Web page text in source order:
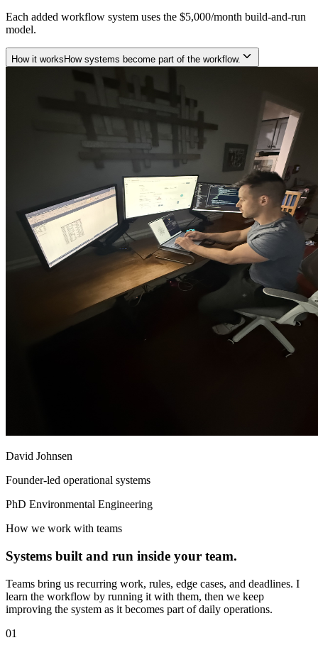
Each added workflow system uses the $5,000/month build-and-run
model.
How it works How systems become part of the workflow.
David Johnsen
Founder-led operational systems
PhD Environmental Engineering
How we work with teams
Systems built and run inside your team.
Teams bring us recurring work, rules, edge cases, and deadlines. I
learn the workflow by running it with them, then we keep
improving the system as it becomes part of daily operations.
01